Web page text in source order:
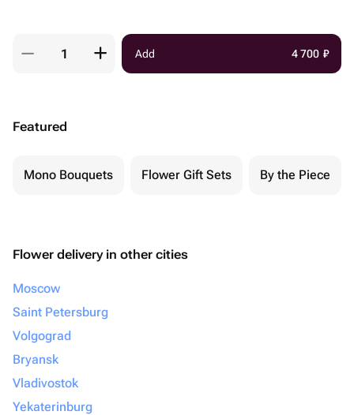
Add 4 700 ₽
Featured
Mono Bouquets Flower Gift Sets By the Piece
Flower delivery in other cities
Moscow
Saint Petersburg
Volgograd
Bryansk
Vladivostok
Yekaterinburg